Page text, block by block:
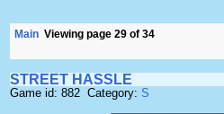
Main Viewing page 29 of 34
STREET HASSLE
Game id: 882 Category: S